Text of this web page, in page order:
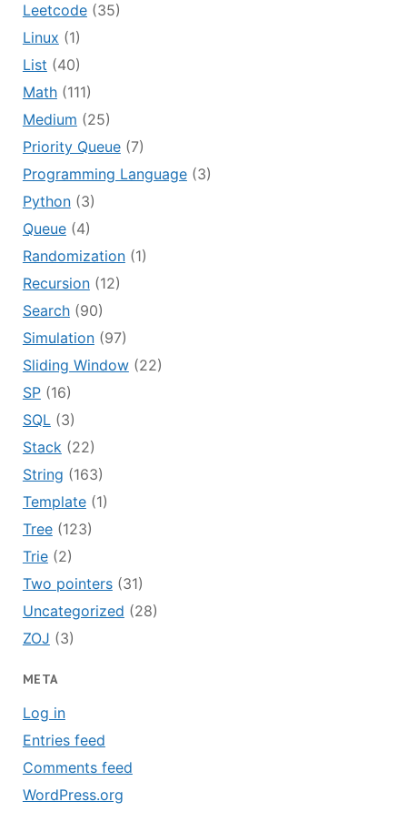
Leetcode(35)
Linux (1)
List (40)
Math(111)
Medium (25)
Priority Queue(7)
Programming Language(3)
Python(3)
Queue(4)
Randomization(1)
Recursion(12)
Search(90)
Simulation(97)
Sliding Window(22)
SP(16)
SQL(3)
Stack(22)
String (163)
Template(1)
Tree(123)
Trie(2)
Two pointers(31)
Uncategorized (28)
ZOJ (3)
META
Log in
Entries feed
Comments feed
WordPress.org